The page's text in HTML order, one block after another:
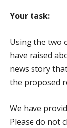
Your task:
Using the two
have raised
news story
the proposed
We have
Please do not